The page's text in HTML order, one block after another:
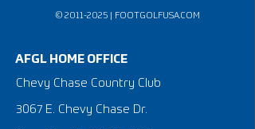
© 2011-2025| FOOTGOLFUSA.COM
AFGL HOME OFFICE
Chevy Chase Country Club
3067 E. Chevy Chase Dr.